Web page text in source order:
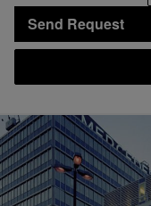
Send Request